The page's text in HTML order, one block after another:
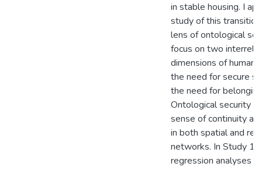
in stable housing. I
study of this
lens of ontological
focus on two
dimensions of human
the need for secure
the need for
Ontological security
sense of continuity
in both spatial and
networks. In Study 1,
regression analyses